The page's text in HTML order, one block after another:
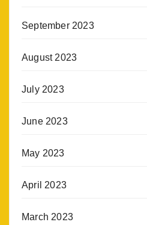
September 2023
August 2023
July 2023
June 2023
May 2023
April 2023
March 2023